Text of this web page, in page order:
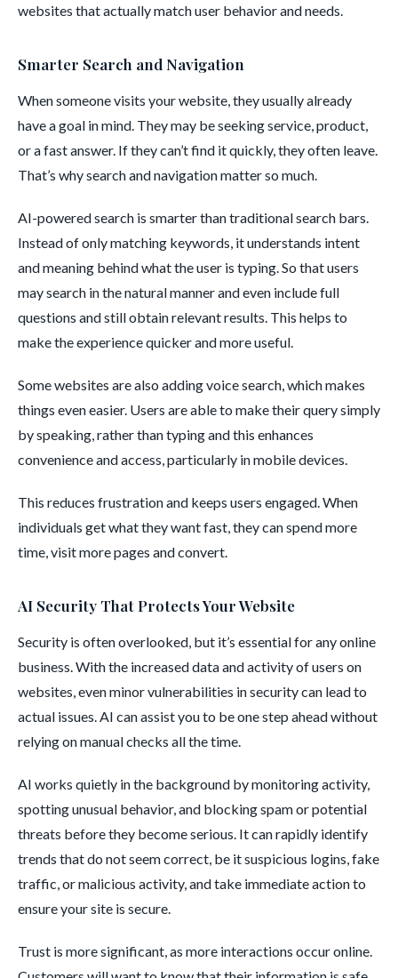
websites that actually match user behavior and needs.
Smarter Search and Navigation
When someone visits your website, they usually already
have a goal in mind. They may be seeking service, product,
or a fast answer. If they can’t find it quickly, they often leave.
That’s why search and navigation matter so much.
AI-powered search is smarter than traditional search bars.
Instead of only matching keywords, it understands intent
and meaning behind what the user is typing. So that users
may search in the natural manner and even include full
questions and still obtain relevant results. This helps to
make the experience quicker and more useful.
Some websites are also adding voice search, which makes
things even easier. Users are able to make their query simply
by speaking, rather than typing and this enhances
convenience and access, particularly in mobile devices.
This reduces frustration and keeps users engaged. When
individuals get what they want fast, they can spend more
time, visit more pages and convert.
AI Security That Protects Your Website
Security is often overlooked, but it’s essential for any online
business. With the increased data and activity of users on
websites, even minor vulnerabilities in security can lead to
actual issues. AI can assist you to be one step ahead without
relying on manual checks all the time.
AI works quietly in the background by monitoring activity,
spotting unusual behavior, and blocking spam or potential
threats before they become serious. It can rapidly identify
trends that do not seem correct, be it suspicious logins, fake
traffic, or malicious activity, and take immediate action to
ensure your site is secure.
Trust is more significant, as more interactions occur online.